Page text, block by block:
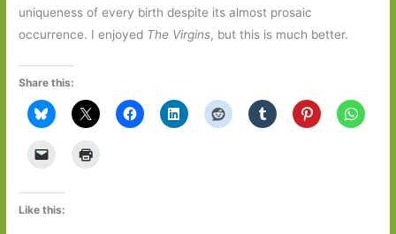
uniqueness of every birth despite its almost prosaic
occurrence. I enjoyed The Virgins, but this is much better.
Share this:
Like this: